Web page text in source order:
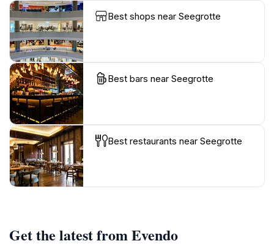
Best shops near Seegrotte
Best bars near Seegrotte
Best restaurants near Seegrotte
Get the latest from Evendo